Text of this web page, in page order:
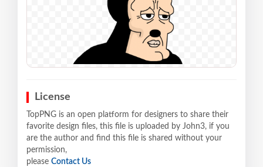
License
TopPNG is an open platform for designers to share their
favorite design files, this file is uploaded by John3, if you
are the author and find this file is shared without your
permission,
please Contact Us